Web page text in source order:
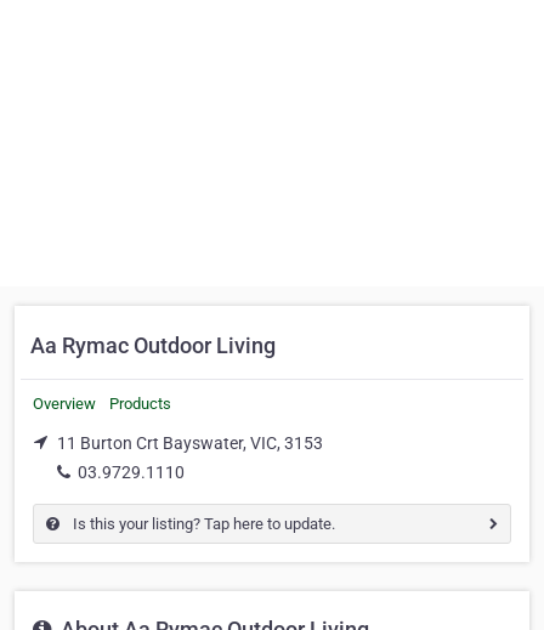
Aa Rymac Outdoor Living
Overview Products
11 Burton Crt Bayswater, VIC, 3153
03.9729.1110
Is this your listing? Tap here to update.